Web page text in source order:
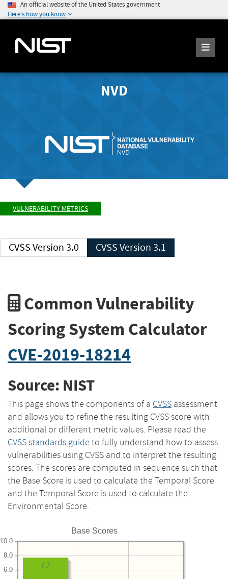
An official website of the United States government
Here's how you know
NVD
VULNERABILITY METRICS
CVSS Version 3.0 CVSS Version 3.1
Common Vulnerability
Scoring System Calculator
CVE-2019-18214
Source: NIST
This page shows the components of a CVSS assessment
and allows you to refine the resulting CVSS score with
additional or different metric values. Please read the
CVSS standards guide to fully understand how to assess
vulnerabilities using CVSS and to interpret the resulting
scores. The scores are computed in sequence such that
the Base Score is used to calculate the Temporal Score
and the Temporal Score is used to calculate the
Environmental Score.
Base Scores
6.0
8.0
10.0
7.7